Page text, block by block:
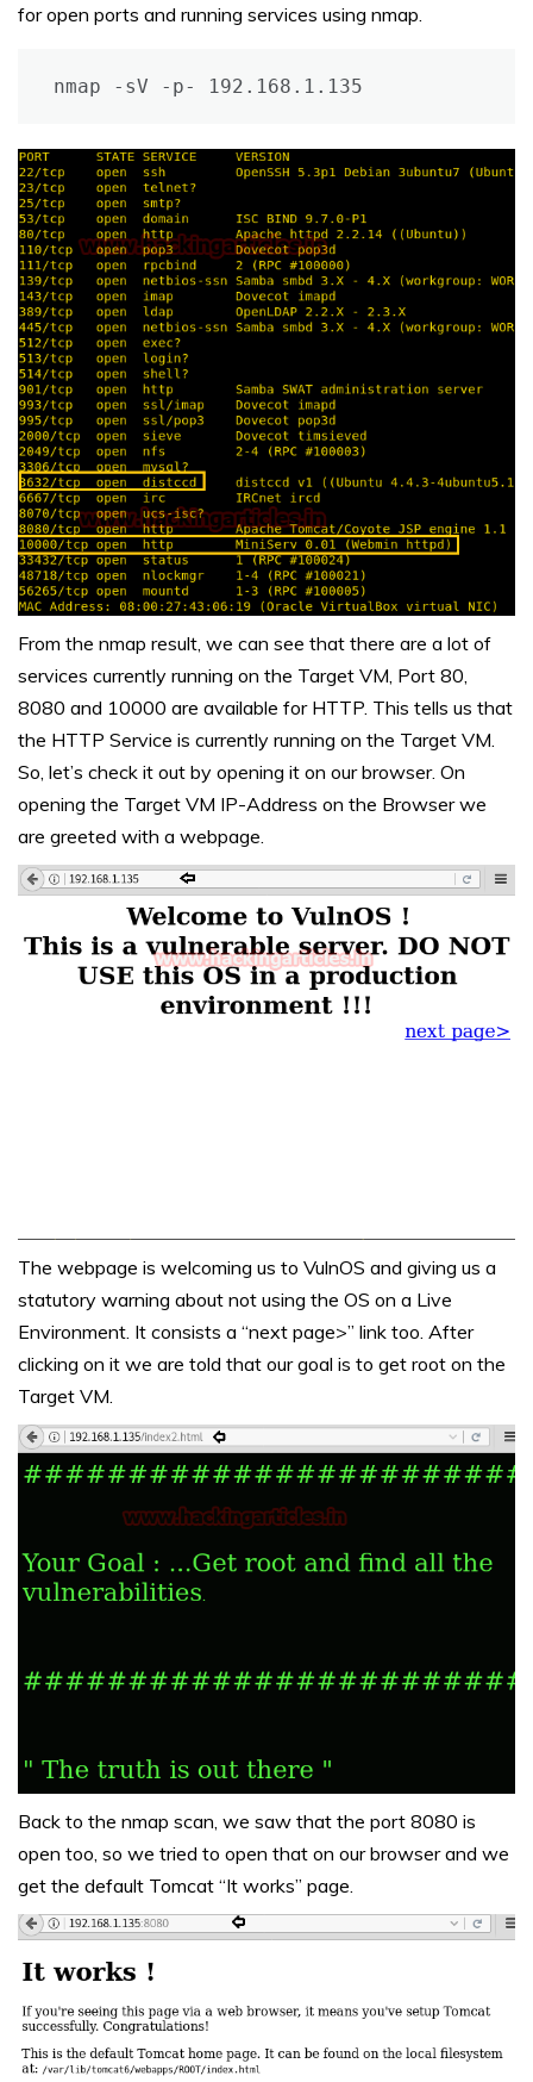
for open ports and running services using nmap.
nmap -sV -p- 192.168.1.135
From the nmap result, we can see that there are a lot of
services currently running on the Target VM, Port 80,
8080 and 10000 are available for HTTP. This tells us that
the HTTP Service is currently running on the Target VM.
So, let’s check it out by opening it on our browser. On
opening the Target VM IP-Address on the Browser we
are greeted with a webpage.
The webpage is welcoming us to VulnOS and giving us a
statutory warning about not using the OS on a Live
Environment. It consists a “next page>” link too. After
clicking on it we are told that our goal is to get root on the
Target VM.
Back to the nmap scan, we saw that the port 8080 is
open too, so we tried to open that on our browser and we
get the default Tomcat “It works” page.